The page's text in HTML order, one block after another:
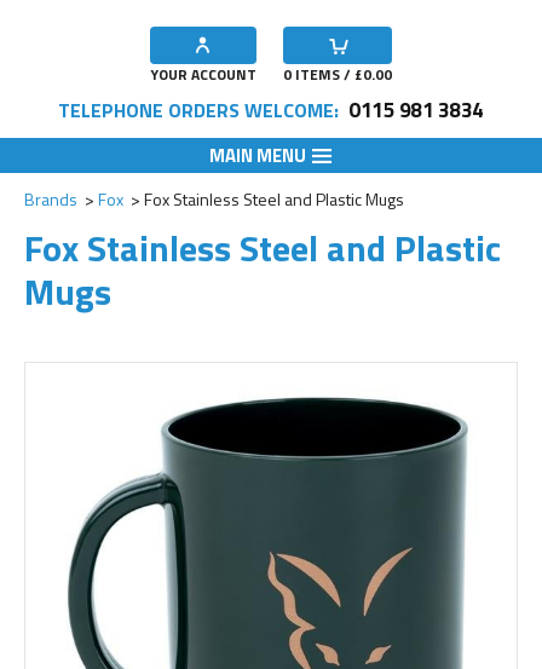
YOUR ACCOUNT 0 ITEMS / £0.00
TELEPHONE ORDERS WELCOME: 0115 981 3834
MAIN MENU
Brands Fox Fox Stainless Steel and Plastic Mugs
Fox Stainless Steel and Plastic
Mugs
Add to Wishlist
Add to Wishlist